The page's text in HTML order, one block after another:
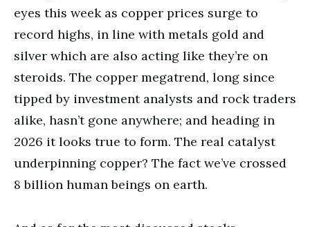
eyes this week as copper prices surge to
record highs, in line with metals gold and
silver which are also acting like they’re on
steroids. The copper megatrend, long since
tipped by investment analysts and rock traders
alike, hasn’t gone anywhere; and heading in
2026 it looks true to form. The real catalyst
underpinning copper? The fact we’ve crossed
8 billion human beings on earth.